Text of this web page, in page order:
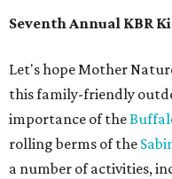
Seventh Annual KBR
Let's hope Mother
this family-friendly
importance of the
rolling berms of the
a number of activities,